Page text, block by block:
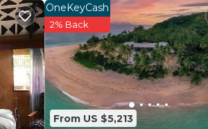
From US $5,213
OneKeyCash
2% Back